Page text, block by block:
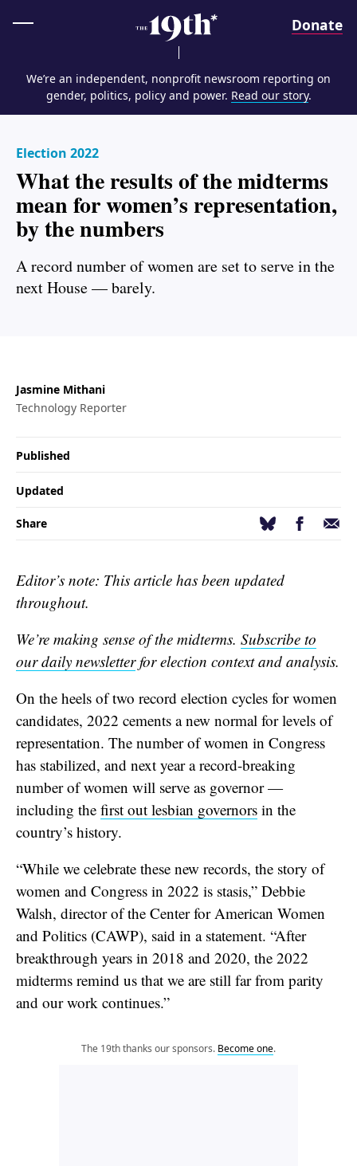
Donate
Home
We’re an independent, nonprofit newsroom reporting on
gender, politics, policy and power. Read our story.
Election 2022
What the results of the midterms
mean for women’s representation,
by the numbers
A record number of women are set to serve in the
next House — barely.
Jasmine Mithani
Technology Reporter
Published
Updated
Share BlueskyFacebook
Email
Editor’s note: This article has been updated
throughout.
We’re making sense of the midterms. Subscribe to
our daily newsletterfor election context and analysis.
On the heels of two record election cycles for women
candidates, 2022 cements a new normal for levels of
representation. The number of women in Congress
has stabilized, and next year a record-breaking
number of women will serve as governor —
including the first out lesbian governors in the
country’s history.
“While we celebrate these new records, the story of
women and Congress in 2022 is stasis,” Debbie
Walsh, director of the Center for American Women
and Politics (CAWP), said in a statement. “After
breakthrough years in 2018 and 2020, the 2022
midterms remind us that we are still far from parity
and our work continues.”
The 19th thanks our sponsors. Become one.